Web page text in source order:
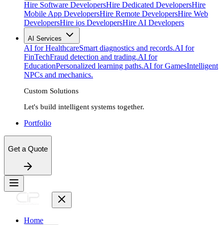
Hire Software DevelopersHire Dedicated DevelopersHire
Mobile App DevelopersHire Remote DevelopersHire Web
DevelopersHire ios DevelopersHire AI Developers
AI Services
AI for HealthcareSmart diagnostics and records.AI for
FinTechFraud detection and trading.AI for
EducationPersonalized learning paths.AI for GamesIntelligent
NPCs and mechanics.
Custom Solutions
Let's build intelligent systems together.
Portfolio
Get a Quote
Home